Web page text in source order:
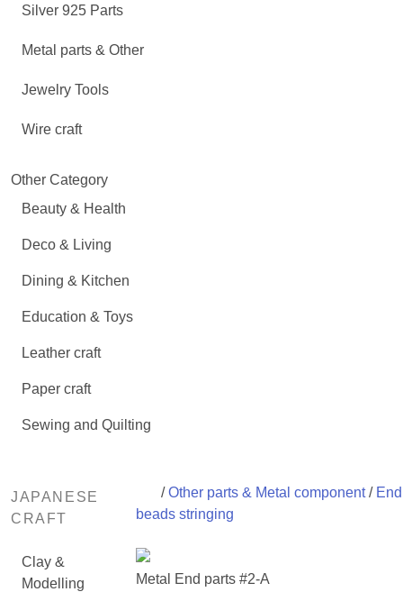
Silver 925 Parts
Metal parts & Other
Jewelry Tools
Wire craft
Other Category
Beauty & Health
Deco & Living
Dining & Kitchen
Education & Toys
Leather craft
Paper craft
Sewing and Quilting
JAPANESE
CRAFT
Clay &
Modelling
/Other parts & Metal component/
beads stringing
Metal End parts #2-A